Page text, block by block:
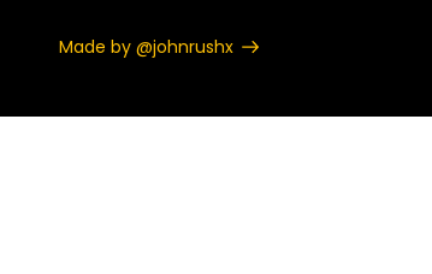
Made by @johnrushx